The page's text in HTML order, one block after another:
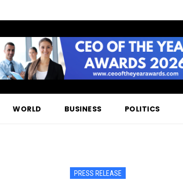
WORLD BUSINESS POLITICS
PRESS RELEASE